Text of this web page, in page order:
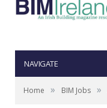
NAVIGATE
Home » BIM Jobs »